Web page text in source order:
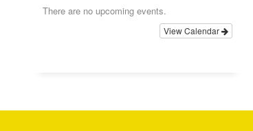
There are no upcoming events.
View Calendar